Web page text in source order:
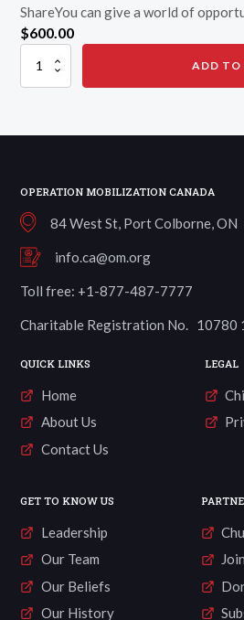
ShareYou can give a world of
$600.00
Scholarship:
Month
quantity
ADD TO
OPERATION MOBILIZATION CANADA
84 West St, Port Colborne, ON
info.ca@om.org
Toll free: +1-877-487-7777
Charitable Registration No. 10780
QUICK LINKS
Home
About Us
Contact Us
LEGAL
GET TO KNOW US
Leadership
Our Team
Our Beliefs
Our History